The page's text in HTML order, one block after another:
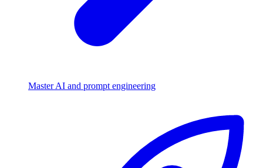
Master AI and prompt engineering